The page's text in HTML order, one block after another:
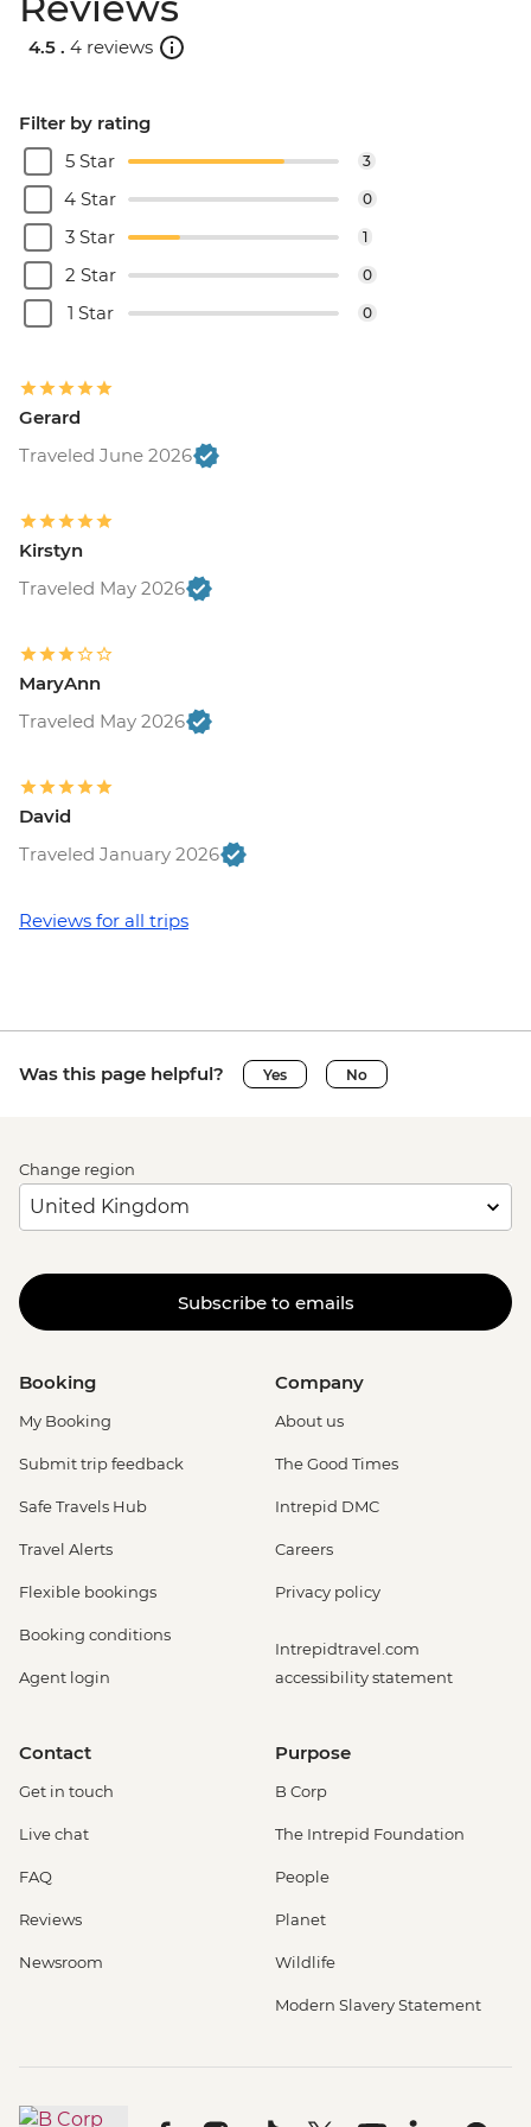
4.5 . 4 reviews
Filter by rating
5 Star
3
4 Star 0
3 Star 1
2 Star 0
1 Star 0
Gerard
Traveled June 2026
Kirstyn
Traveled May 2026
MaryAnn
Traveled May 2026
David
Traveled January 2026
Reviews for all trips
Was this page helpful? Yes No
Change region
Subscribe to emails
Booking
My Booking
Submit trip feedback
Safe Travels Hub
Travel Alerts
Flexible bookings
Booking conditions
Agent login
Company
About us
The Good Times
Intrepid DMC
Careers
Privacy policy
Intrepidtravel.com
accessibility statement
Contact
Get in touch
Live chat
FAQ
Reviews
Newsroom
Purpose
B Corp
The Intrepid Foundation
People
Planet
Wildlife
Modern Slavery Statement